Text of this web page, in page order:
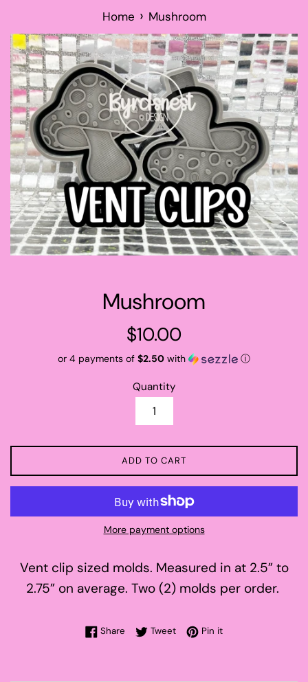
Home › Mushroom
Mushroom
Regular
$10.00
or 4 payments of $2.50 with ⓘ
Quantity
ADD TO CART
More payment options
Vent clip sized molds. Measured in at 2.5” to
2.75” on average. Two (2) molds per order.
Share Share on Facebook
TweetTweet on Twitter
Pin itPin on Pinterest